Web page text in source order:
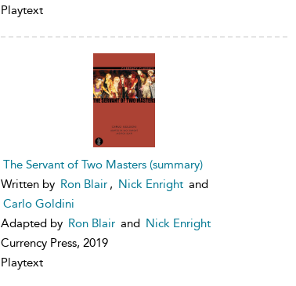
Playtext
The Servant of Two Masters (summary)
Written by Ron Blair , Nick Enright and
Carlo Goldini
Adapted by Ron Blair and Nick Enright
Currency Press, 2019
Playtext